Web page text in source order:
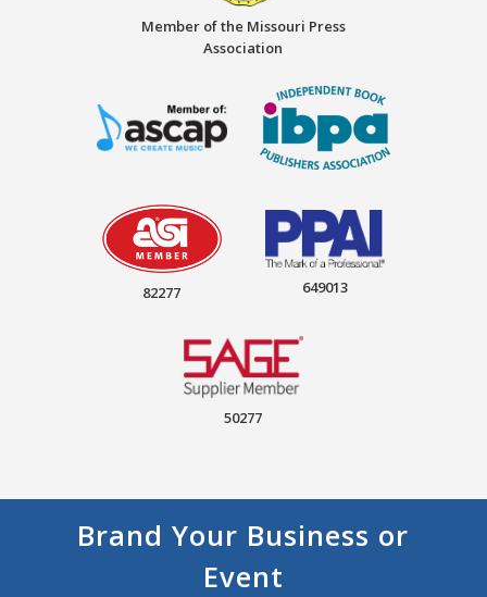
Member of the Missouri Press
Association
82277 649013
50277
Brand Your Business or
Event